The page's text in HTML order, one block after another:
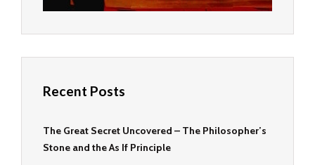
Recent Posts
The Great Secret Uncovered – The Philosopher’s
Stone and the As If Principle